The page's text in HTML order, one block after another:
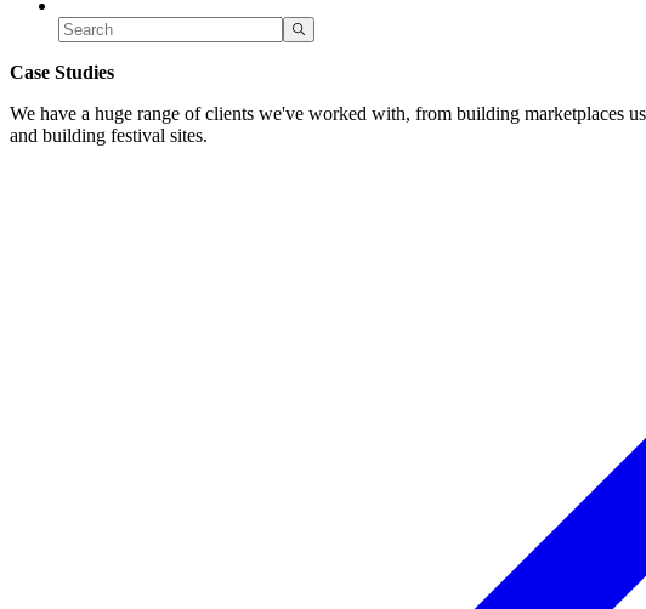
Case Studies
We have a huge range of clients we've worked with, from building marketplaces
and building festival sites.